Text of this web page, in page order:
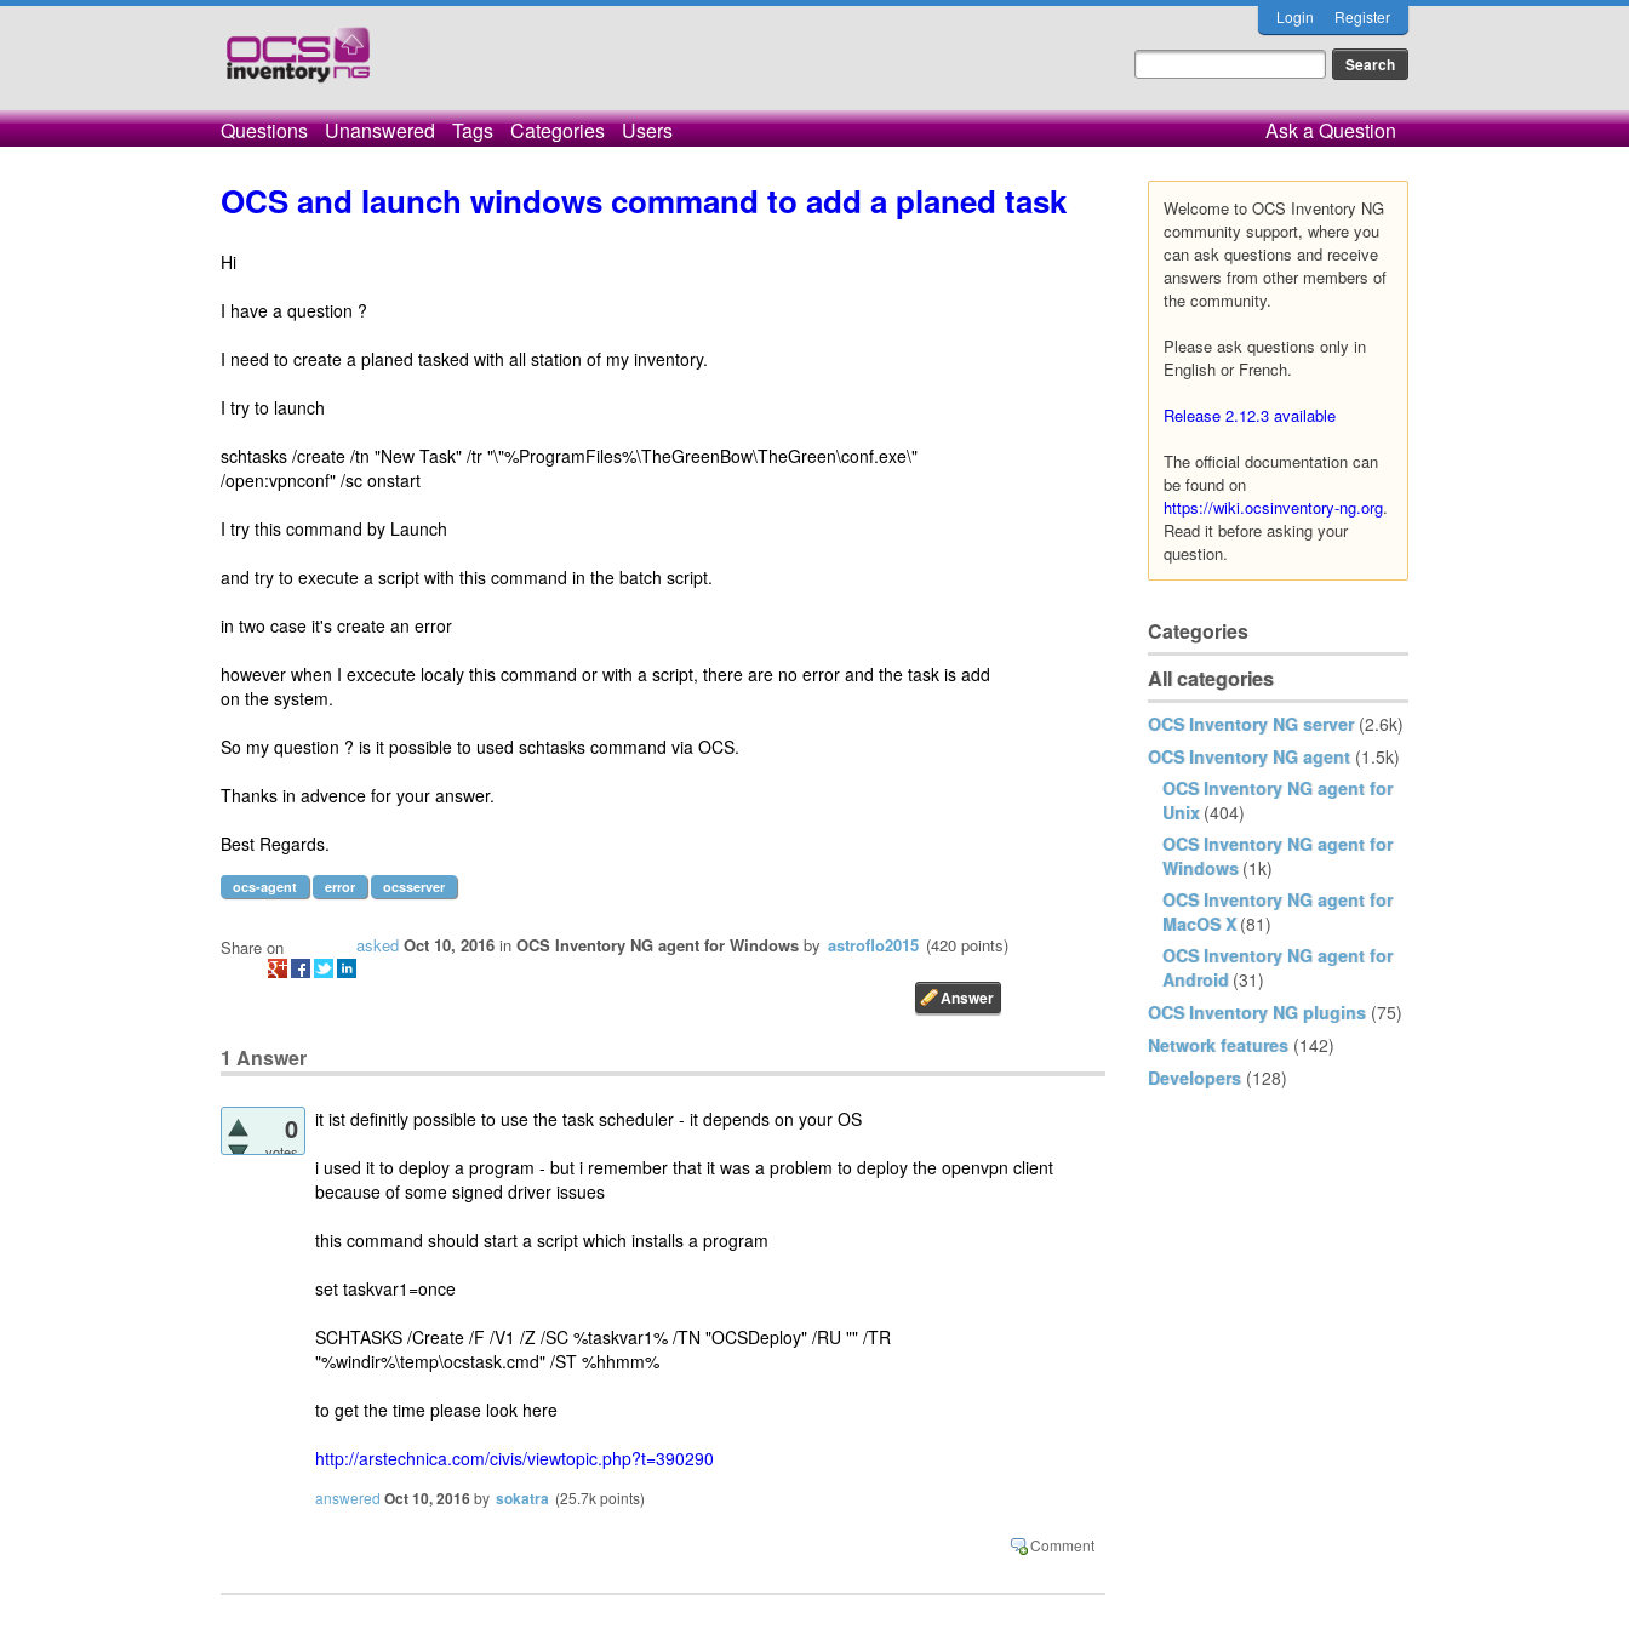
Login Register
Questions Unanswered Tags Categories Users Ask a Question
Welcome to OCS Inventory NG
community support, where you
can ask questions and receive
answers from other members of
the community.
Please ask questions only in
English or French.
Release 2.12.3 available
The official documentation can
be found on
https://wiki.ocsinventory-ng.org.
Read it before asking your
question.
Categories
All categories
OCS Inventory NG server (2.6k)
OCS Inventory NG agent (1.5k)
OCS Inventory NG agent for
Unix (404)
OCS Inventory NG agent for
Windows (1k)
OCS Inventory NG agent for
MacOS X (81)
OCS Inventory NG agent for
Android (31)
OCS Inventory NG plugins (75)
Network features (142)
Developers (128)
OCS and launch windows command to add a planed task
Hi
I have a question ?
I need to create a planed tasked with all station of my inventory.
I try to launch
schtasks /create /tn "New Task" /tr "\"%ProgramFiles%\TheGreenBow\TheGreen\conf.exe\"
/open:vpnconf" /sc onstart
I try this command by Launch
and try to execute a script with this command in the batch script.
in two case it's create an error
however when I excecute localy this command or with a script, there are no error and the task is add
on the system.
So my question ? is it possible to used schtasks command via OCS.
Thanks in advence for your answer.
Best Regards.
ocs-agent error ocsserver
asked Oct 10, 2016 in OCS Inventory NG agent for Windows by astroflo2015 (420 points)
Share on
1 Answer
0
votes
it ist definitly possible to use the task scheduler - it depends on your OS
i used it to deploy a program - but i remember that it was a problem to deploy the openvpn client
because of some signed driver issues
this command should start a script which installs a program
set taskvar1=once
SCHTASKS /Create /F /V1 /Z /SC %taskvar1% /TN "OCSDeploy" /RU "" /TR
"%windir%\temp\ocstask.cmd" /ST %hhmm%
to get the time please look here
http://arstechnica.com/civis/viewtopic.php?t=390290
answered Oct 10, 2016by sokatra (25.7kpoints)